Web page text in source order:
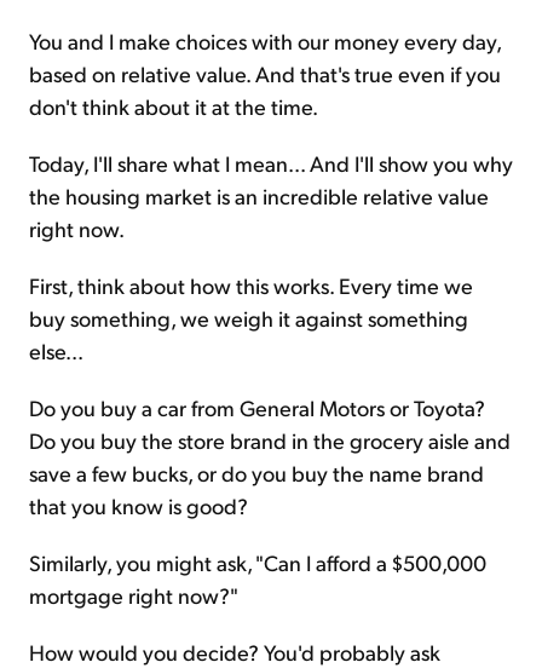
You and I make choices with our money every day,
based on relative value. And that's true even if you
don't think about it at the time.
Today, I'll share what I mean... And I'll show you why
the housing market is an incredible relative value
right now.
First, think about how this works. Every time we
buy something, we weigh it against something
else...
Do you buy a car from General Motors or Toyota?
Do you buy the store brand in the grocery aisle and
save a few bucks, or do you buy the name brand
that you know is good?
Similarly, you might ask, "Can I afford a $500,000
mortgage right now?"
How would you decide? You'd probably ask